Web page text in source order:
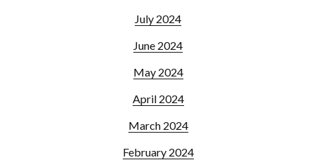
July 2024
June 2024
May 2024
April 2024
March 2024
February 2024